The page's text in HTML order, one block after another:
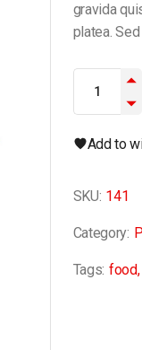
gravida
platea.
Add to
SKU: 141
Category:
Tags: food